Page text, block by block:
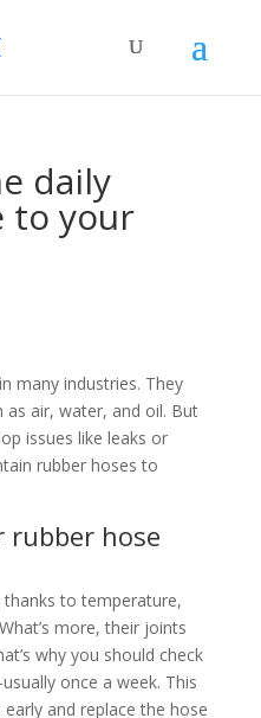
daily
to your
many industries. They
as air, water, and oil. But
issues like leaks or
rubber hoses to
rubber hose
thanks to temperature,
more, their joints
why you should check
once a week. This
and replace the hose